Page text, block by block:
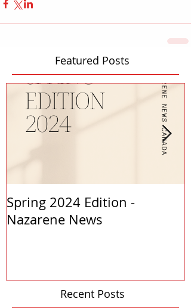
Featured Posts
Spring 2024 Edition -
Nazarene News
Recent Posts